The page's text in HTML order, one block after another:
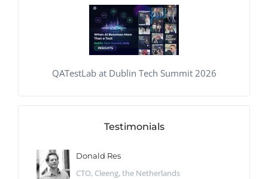
QATestLab at Dublin Tech Summit 2026
Testimonials
Donald Res
CTO, Cleeng, the Netherlands